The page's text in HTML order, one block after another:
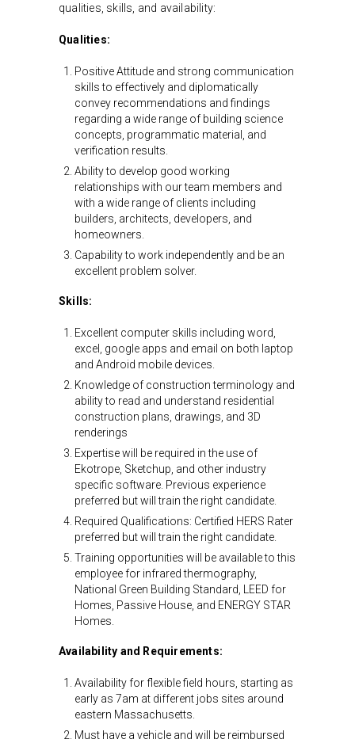
qualities, skills, and availability:
Qualities:
Positive Attitude and strong communication
skills to effectively and diplomatically
convey recommendations and findings
regarding a wide range of building science
concepts, programmatic material, and
verification results.
Ability to develop good working
relationships with our team members and
with a wide range of clients including
builders, architects, developers, and
homeowners.
Capability to work independently and be an
excellent problem solver.
Skills:
Excellent computer skills including word,
excel, google apps and email on both laptop
and Android mobile devices.
Knowledge of construction terminology and
ability to read and understand residential
construction plans, drawings, and 3D
renderings
Expertise will be required in the use of
Ekotrope, Sketchup, and other industry
specific software. Previous experience
preferred but will train the right candidate.
Required Qualifications: Certified HERS Rater
preferred but will train the right candidate.
Training opportunities will be available to this
employee for infrared thermography,
National Green Building Standard, LEED for
Homes, Passive House, and ENERGY STAR
Homes.
Availability and Requirements:
Availability for flexible field hours, starting as
early as 7am at different jobs sites around
eastern Massachusetts.
Must have a vehicle and will be reimbursed